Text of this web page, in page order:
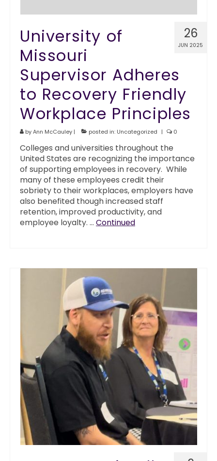
26
JUN 2025
University of
Missouri
Supervisor Adheres
to Recovery Friendly
Workplace Principles
byAnn McCauley | posted in: Uncategorized | 0
Colleges and universities throughout the
United States are recognizing the importance
of supporting employees in recovery. While
many of these employees credit their
sobriety to their workplaces, employers have
also benefited though increased staff
retention, improved productivity, and
employee loyalty. … Continued